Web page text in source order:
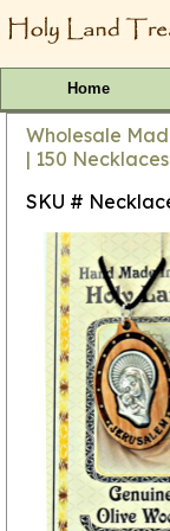
Home
Wholesale
| 150
SKU #